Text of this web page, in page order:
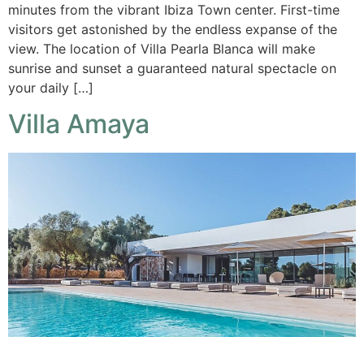
minutes from the vibrant Ibiza Town center. First-time
visitors get astonished by the endless expanse of the
view. The location of Villa Pearla Blanca will make
sunrise and sunset a guaranteed natural spectacle on
your daily […]
Villa Amaya